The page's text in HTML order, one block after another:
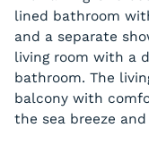
lined bathroom
and a separate
living room with a
bathroom. The
balcony with
the sea breeze